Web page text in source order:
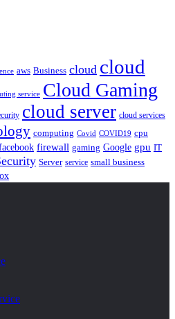
aws Business cloud cloud
service Cloud Gaming
cloud server cloud services
computing Covid COVID19 cpu
firewall gaming Google gpu IT
Server service small business